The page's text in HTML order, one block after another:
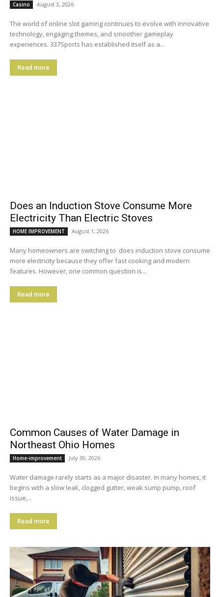
Casino August 3, 2026
The world of online slot gaming continues to evolve with innovative
technology, engaging themes, and smoother gameplay
experiences. 337Sports has established itself as a...
Read more
Does an Induction Stove Consume More
Electricity Than Electric Stoves
HOME IMPROVEMENT August 1, 2026
Many homeowners are switching to does induction stove consume
more electricity because they offer fast cooking and modern
features. However, one common question is...
Read more
Common Causes of Water Damage in
Northeast Ohio Homes
Home-improvement July 30, 2026
Water damage rarely starts as a major disaster. In many homes, it
begins with a slow leak, clogged gutter, weak sump pump, roof
issue,...
Read more